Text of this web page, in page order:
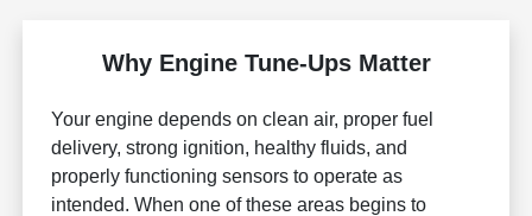
Why Engine Tune-Ups Matter
Your engine depends on clean air, proper fuel
delivery, strong ignition, healthy fluids, and
properly functioning sensors to operate as
intended. When one of these areas begins to